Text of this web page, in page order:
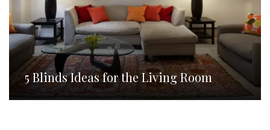
5 Blinds Ideas for the Living Room